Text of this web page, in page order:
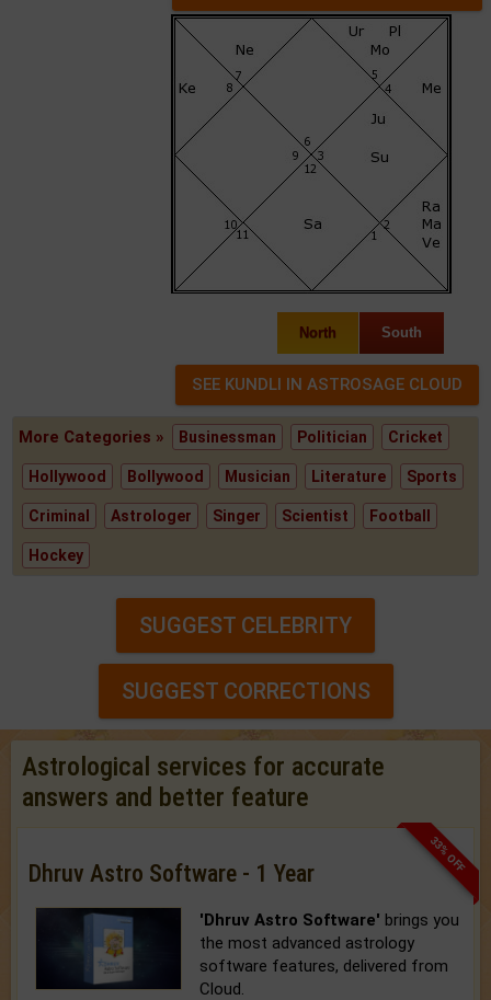
North South
More Categories » Businessman Politician Cricket
Hollywood Bollywood Musician Literature Sports
Criminal Astrologer Singer Scientist Football
Hockey
SUGGEST CELEBRITY
SUGGEST CORRECTIONS
Astrological services for accurate
answers and better feature
33% OFF
Dhruv Astro Software - 1 Year
'Dhruv Astro Software' brings you
the most advanced astrology
software features, delivered from
Cloud.